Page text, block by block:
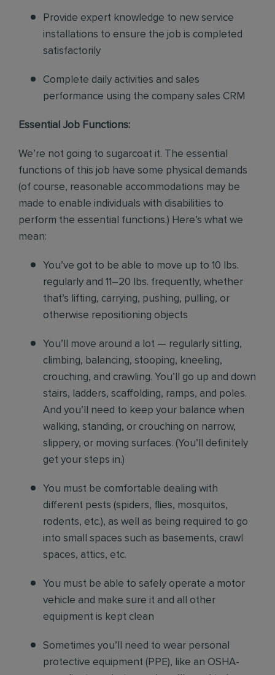
Provide expert knowledge to new service
installations to ensure the job is completed
satisfactorily
Complete daily activities and sales
performance using the company sales CRM
Essential Job Functions:
We’re not going to sugarcoat it. The essential
functions of this job have some physical demands
(of course, reasonable accommodations may be
made to enable individuals with disabilities to
perform the essential functions.) Here’s what we
mean:
You’ve got to be able to move up to 10 lbs.
regularly and 11–20 lbs. frequently, whether
that’s lifting, carrying, pushing, pulling, or
otherwise repositioning objects
You’ll move around a lot — regularly sitting,
climbing, balancing, stooping, kneeling,
crouching, and crawling. You’ll go up and down
stairs, ladders, scaffolding, ramps, and poles.
And you’ll need to keep your balance when
walking, standing, or crouching on narrow,
slippery, or moving surfaces. (You’ll definitely
get your steps in.)
You must be comfortable dealing with
different pests (spiders, flies, mosquitos,
rodents, etc.), as well as being required to go
into small spaces such as basements, crawl
spaces, attics, etc.
You must be able to safely operate a motor
vehicle and make sure it and all other
equipment is kept clean
Sometimes you’ll need to wear personal
protective equipment (PPE), like an OSHA-